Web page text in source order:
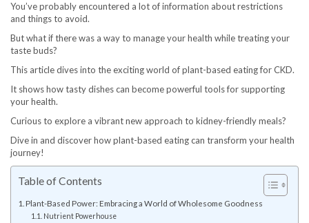
You’ve probably encountered a lot of information about restrictions
and things to avoid.
But what if there was a way to manage your health while treating your
taste buds?
This article dives into the exciting world of plant-based eating for CKD.
It shows how tasty dishes can become powerful tools for supporting
your health.
Curious to explore a vibrant new approach to kidney-friendly meals?
Dive in and discover how plant-based eating can transform your health
journey!
Table of Contents
Plant-Based Power: Embracing a World of Wholesome Goodness
Nutrient Powerhouse